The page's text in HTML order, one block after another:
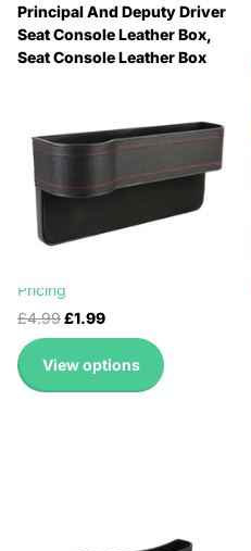
Principal And Deputy Driver
Seat Console Leather Box,
Seat Console Leather Box
Leather Box (Brown)
🔥 Why Pay Retail? Save
Up to 45% with Wholesale
Pricing
🔥 Why Pay Retail? Save
Pricing
£4.99£1.99
View options